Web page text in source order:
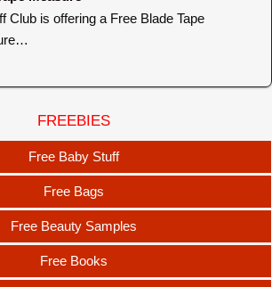
Club is offering a Free Blade Tape
FREEBIES
Free Baby Stuff
Free Bags
Free Beauty Samples
Free Books